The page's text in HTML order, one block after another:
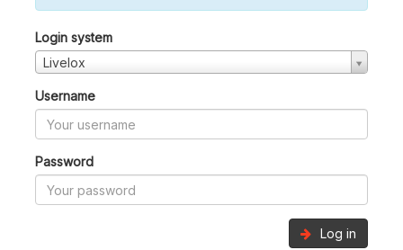
Login system
Livelox
Username
Password
Log in